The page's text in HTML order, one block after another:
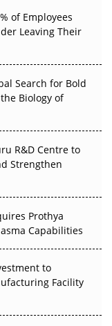
Earn
Clinical Trials
Without
of Employees
Leaving Their
Search for Bold
Biology of
R&D Centre to
Strengthen
Prothya
Capabilities
to
Facility